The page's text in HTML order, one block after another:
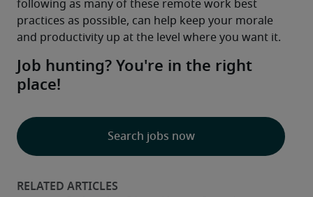
following as many of these remote work best
practices as possible, can help keep your morale
and productivity up at the level where you want it.
Job hunting? You're in the right
place!
Search jobs now